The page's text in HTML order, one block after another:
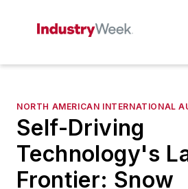
NORTH AMERICAN INTERNATIONAL
Self-Driving
Technology's
Frontier: Snow